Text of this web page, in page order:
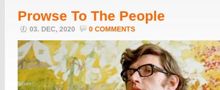
Prowse To The People
03. DEC, 2020 0 COMMENTS